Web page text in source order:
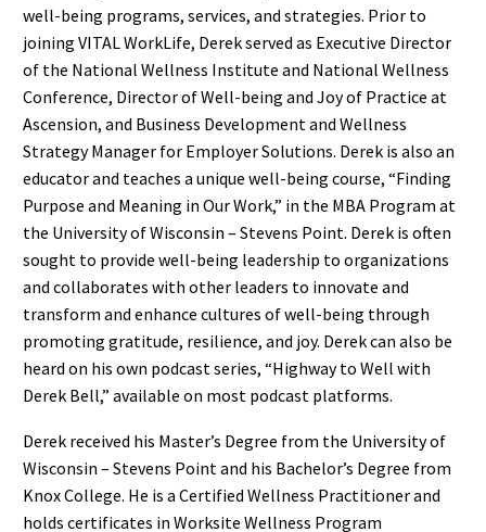
well-being programs, services, and strategies. Prior to
joining VITAL WorkLife, Derek served as Executive Director
of the National Wellness Institute and National Wellness
Conference, Director of Well-being and Joy of Practice at
Ascension, and Business Development and Wellness
Strategy Manager for Employer Solutions. Derek is also an
educator and teaches a unique well-being course, “Finding
Purpose and Meaning in Our Work,” in the MBA Program at
the University of Wisconsin – Stevens Point. Derek is often
sought to provide well-being leadership to organizations
and collaborates with other leaders to innovate and
transform and enhance cultures of well-being through
promoting gratitude, resilience, and joy. Derek can also be
heard on his own podcast series, “Highway to Well with
Derek Bell,” available on most podcast platforms.
Derek received his Master’s Degree from the University of
Wisconsin – Stevens Point and his Bachelor’s Degree from
Knox College. He is a Certified Wellness Practitioner and
holds certificates in Worksite Wellness Program